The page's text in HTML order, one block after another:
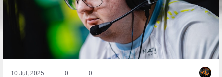
10 Jul, 2025 0 0